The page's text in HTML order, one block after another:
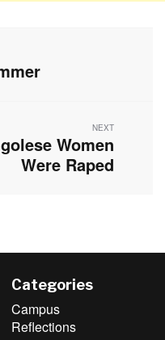
NEXT
Women
Were Raped
Categories
Campus
Reflections